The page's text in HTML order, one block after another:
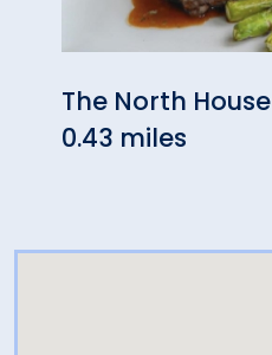
The North House
0.43 miles